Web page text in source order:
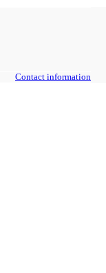
Contact information